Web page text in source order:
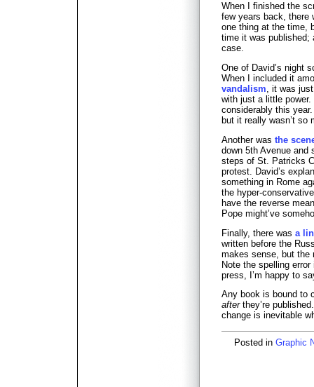
When I finished the
few years back, there
one thing at the time,
time it was published;
case.
One of David’s night
When I included it
vandalism, it was
with just a little
considerably this
but it really wasn’t so
Another was the
down 5th Avenue and
steps of St. Patricks
protest. David’s
something in Rome
the hyper-
have the reverse
Pope might’ve
Finally, there was a
written before the
makes sense, but the
Note the spelling
press, I’m happy to
Any book is bound to
afterthey’re
change is inevitable
Posted in Graphic